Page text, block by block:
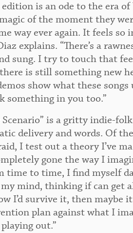
edition is an ode to the era
of the moment they
way ever again. It feels
explains. “There’s a
sung. I try to touch that
is still something new
show what these
something in you too.”
Scenario” is a gritty indie-
delivery and words. Of
I test out a theory I’ve
gone the way I
time to time, I find myself
mind, thinking if can get
I’d survive it, then maybe
plan against what I
out.”